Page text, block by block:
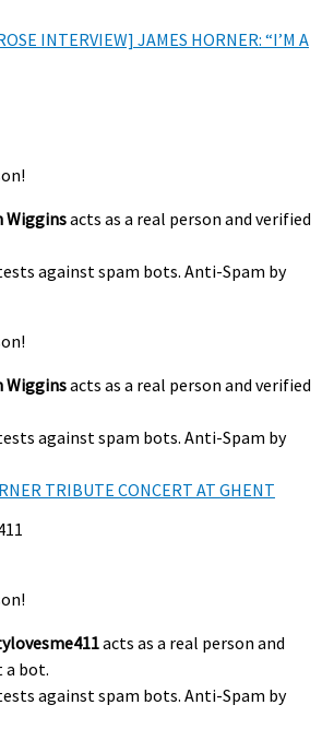
INTERVIEW] JAMES HORNER: “I’M A
Wigginsacts as a real person and verified
against spam bots. Anti-Spam by
Wigginsacts as a real person and verified
against spam bots. Anti-Spam by
TRIBUTE CONCERT AT GHENT
acts as a real person and
a bot.
against spam bots. Anti-Spam by